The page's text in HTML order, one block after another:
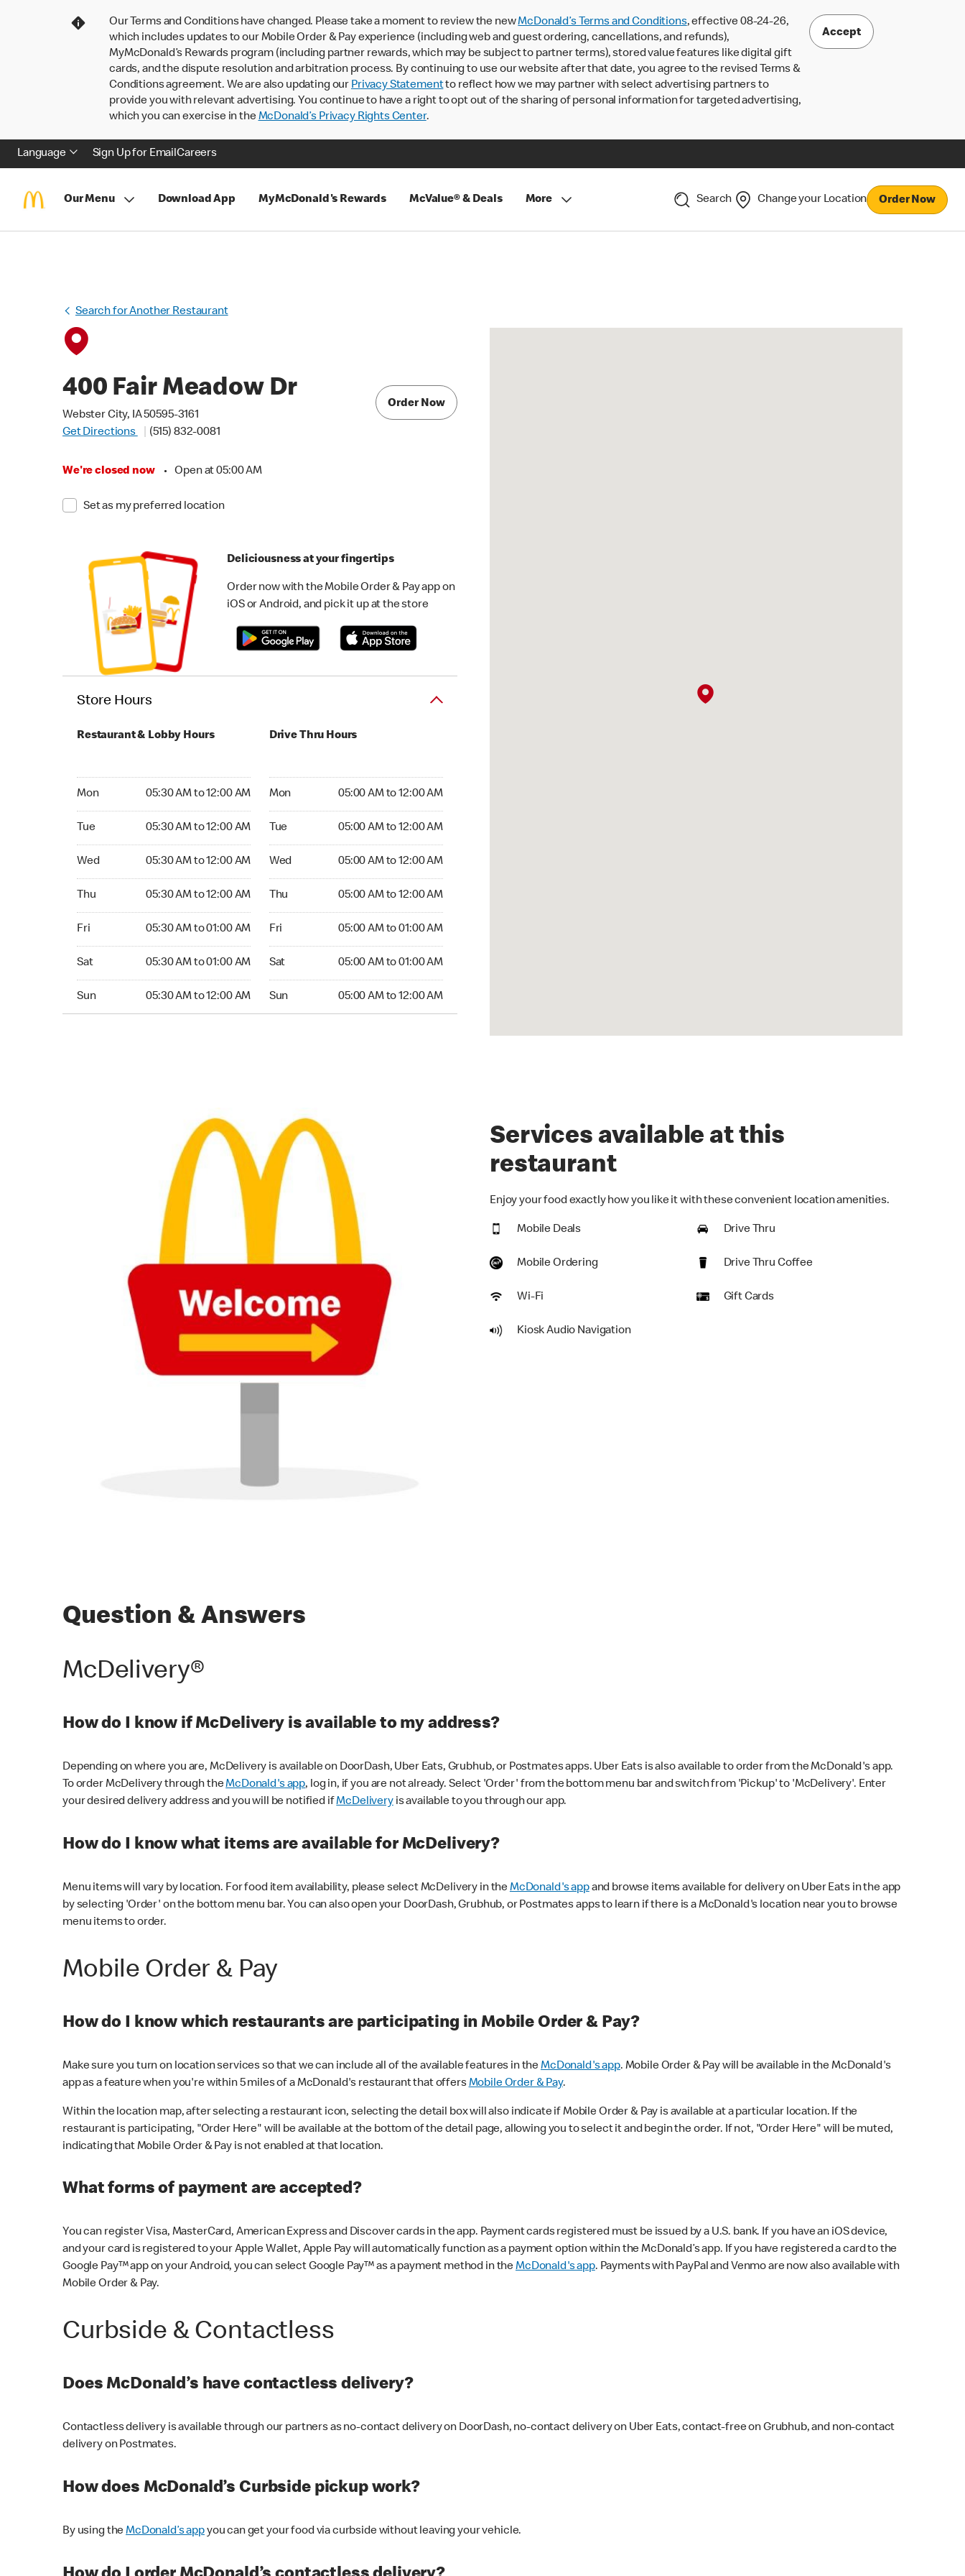
Our Terms and Conditions have changed. Please take a moment to review the newMcDonald’s Terms and Conditions, effective 08-24-26,
which includes updates to our Mobile Order & Pay experience (including web and guest ordering, cancellations, and refunds),
MyMcDonald’s Rewards program (including partner rewards, which may be subject to partner terms), stored value features like digital gift
cards, and the dispute resolution and arbitration process. By continuing to use our website after that date, you agree to the revised Terms &
Conditions agreement. We are also updating our Privacy Statementto reflect how we may partner with select advertising partners to
provide you with relevant advertising. You continue to have a right to opt out of the sharing of personal information for targeted advertising,
which you can exercise in theMcDonald’s Privacy Rights Center.
Accept
Language Sign Up for EmailCareers
Our Menu Download App MyMcDonald's Rewards McValue® & Deals More Search Change your Location Order Now
Search for Another Restaurant
400 Fair Meadow Dr
Webster City, IA 50595-3161
Get Directions
(515) 832-0081
We're closed now • Open at 05:00 AM
Set as my preferred location
Order Now
Deliciousness at your fingertips
Order now with the Mobile Order & Pay app on
iOS or Android, and pick it up at the store
Store Hours
Restaurant & Lobby Hours
Mon 05:30 AM to 12:00 AM
Tue 05:30 AM to 12:00 AM
Wed 05:30 AM to 12:00 AM
Thu 05:30 AM to 12:00 AM
Fri 05:30 AM to 01:00 AM
Sat 05:30 AM to 01:00 AM
Sun 05:30 AM to 12:00 AM
Drive Thru Hours
Mon 05:00 AM to 12:00 AM
Tue 05:00 AM to 12:00 AM
Wed 05:00 AM to 12:00 AM
Thu 05:00 AM to 12:00 AM
Fri 05:00 AM to 01:00 AM
Sat 05:00 AM to 01:00 AM
Sun 05:00 AM to 12:00 AM
Services available at this
restaurant
Enjoy your food exactly how you like it with these convenient location amenities.
Mobile Deals Drive Thru
Mobile Ordering Drive Thru Coffee
Wi-Fi Gift Cards
Kiosk Audio Navigation
Question & Answers
McDelivery®
How do I know if McDelivery is available to my address?
Depending on where you are, McDelivery is available on DoorDash, Uber Eats, Grubhub, or Postmates apps. Uber Eats is also available to order from the McDonald's app.
To order McDelivery through theMcDonald's app, log in, if you are not already. Select 'Order' from the bottom menu bar and switch from 'Pickup' to 'McDelivery'. Enter
your desired delivery address and you will be notified ifMcDeliveryis available to you through our app.
How do I know what items are available for McDelivery?
Menu items will vary by location. For food item availability, please select McDelivery in theMcDonald's appand browse items available for delivery on Uber Eats in the app
by selecting 'Order' on the bottom menu bar. You can also open your DoorDash, Grubhub, or Postmates apps to learn if there is a McDonald's location near you to browse
menu items to order.
Mobile Order & Pay
How do I know which restaurants are participating in Mobile Order & Pay?
Make sure you turn on location services so that we can include all of the available features in theMcDonald's app. Mobile Order & Pay will be available in the McDonald's
app as a feature when you're within 5 miles of a McDonald's restaurant that offersMobile Order & Pay.
Within the location map, after selecting a restaurant icon, selecting the detail box will also indicate if Mobile Order & Pay is available at a particular location. If the
restaurant is participating, "Order Here" will be available at the bottom of the detail page, allowing you to select it and begin the order. If not, "Order Here" will be muted,
indicating that Mobile Order & Pay is not enabled at that location.
What forms of payment are accepted?
You can register Visa, MasterCard, American Express and Discover cards in the app. Payment cards registered must be issued by a U.S. bank. If you have an iOS device,
and your card is registered to your Apple Wallet, Apple Pay will automatically function as a payment option within the McDonald’s app. If you have registered a card to the
Google Pay™ app on your Android, you can select Google Pay™ as a payment method in theMcDonald's app. Payments with PayPal and Venmo are now also available with
Mobile Order & Pay.
Curbside & Contactless
Does McDonald’s have contactless delivery?
Contactless delivery is available through our partners as no-contact delivery on DoorDash, no-contact delivery on Uber Eats, contact-free on Grubhub, and non-contact
delivery on Postmates.
How does McDonald’s Curbside pickup work?
By using theMcDonald’s appyou can get your food via curbside without leaving your vehicle.